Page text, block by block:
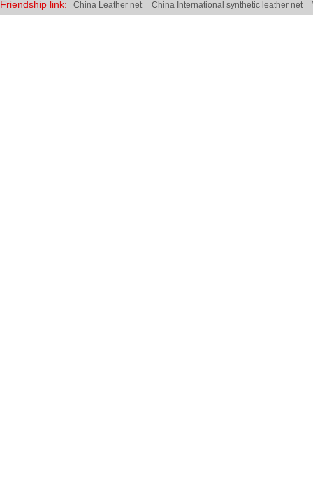
Friendship link: China Leather net China International synthetic leather net